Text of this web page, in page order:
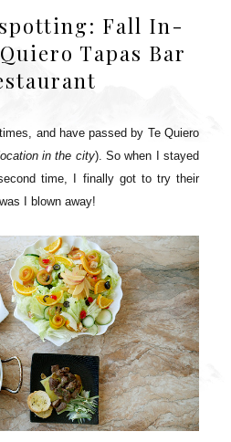
Fall In-
Tapas Bar
and have passed by Te Quiero
in the city). So when I stayed
time, I finally got to try their
I blown away!